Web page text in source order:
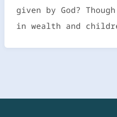
given by God?
in wealth and